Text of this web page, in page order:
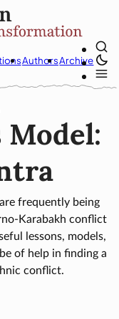
AuthorsArchive
frequently being
Karabakh conflict
lessons, models,
of help in finding a
conflict.